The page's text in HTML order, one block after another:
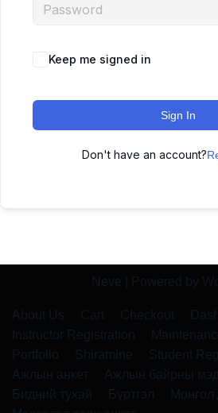
Keep me signed in
Sign In
Don't have an account?
Neve | Powered by
About Us Cart Checkout
Instructor Registration
Portfolio
Shiramine
Student
Ажлын анкет
Ажлын байрны
Бидний тухай
Бүртгэл
Монгол